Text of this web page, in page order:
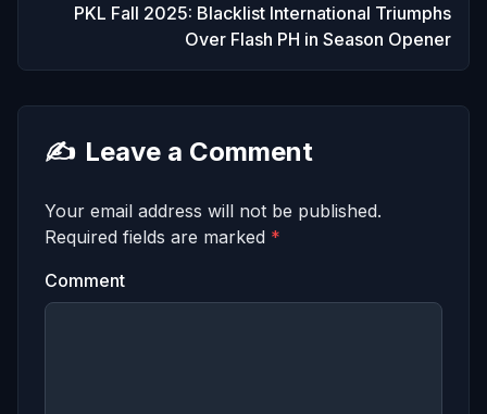
PKL Fall 2025: Blacklist International Triumphs
Over Flash PH in Season Opener
✍️ Leave a Comment
Your email address will not be published.
Required fields are marked *
Comment